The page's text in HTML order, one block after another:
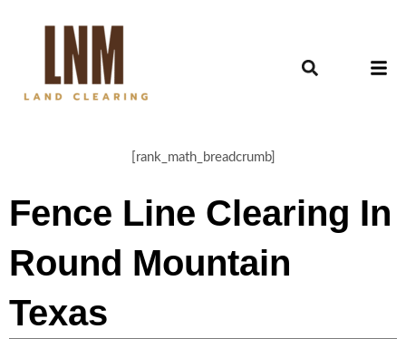
[rank_math_breadcrumb]
Fence Line Clearing In
Round Mountain
Texas